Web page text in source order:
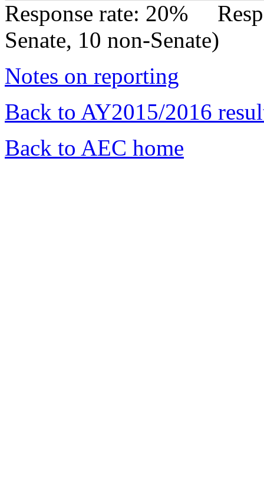
Response rate: 20%
Senate, 10 non-Senate)
Notes on reporting
Back to AY2015/2016
Back to AEC home